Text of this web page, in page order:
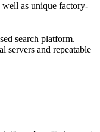
well as unique factory-
search platform.
servers and repeatable